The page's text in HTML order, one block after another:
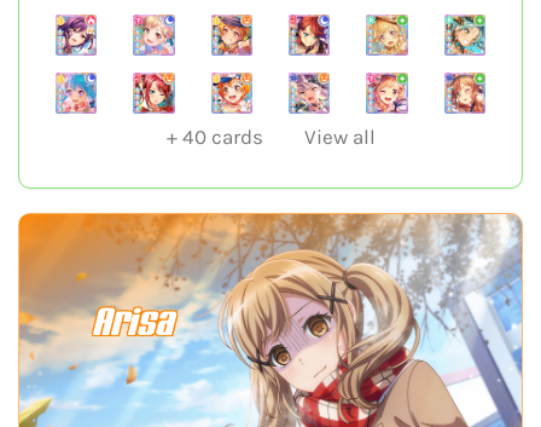
+ 40cards View all
Arisa